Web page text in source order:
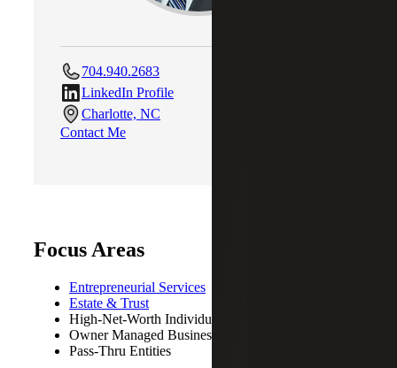
704.940.2683
LinkedIn Profile
Charlotte, NC
Contact Me
Focus Areas
Entrepreneurial Services
Estate & Trust
High-Net-Worth Individuals
Owner Managed Business
Pass-Thru Entities